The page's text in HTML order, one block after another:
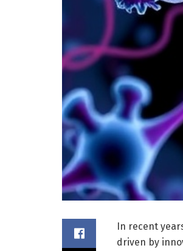
In recent
driven by